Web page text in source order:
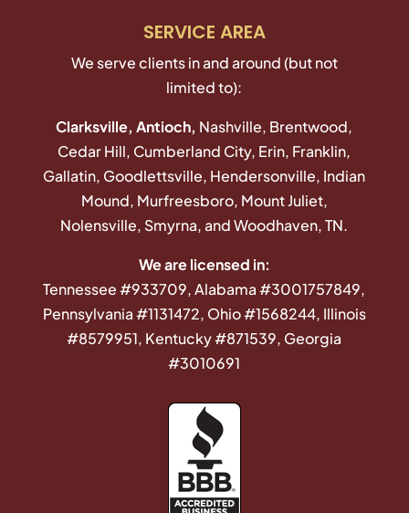
SERVICE AREA
We serve clients in and around (but not
limited to):
Clarksville, Antioch, Nashville, Brentwood,
Cedar Hill, Cumberland City, Erin, Franklin,
Gallatin, Goodlettsville, Hendersonville, Indian
Mound, Murfreesboro, Mount Juliet,
Nolensville, Smyrna, and Woodhaven, TN.
We are licensed in:
Tennessee #933709, Alabama #3001757849,
Pennsylvania #1131472, Ohio #1568244, Illinois
#8579951, Kentucky #871539, Georgia
#3010691